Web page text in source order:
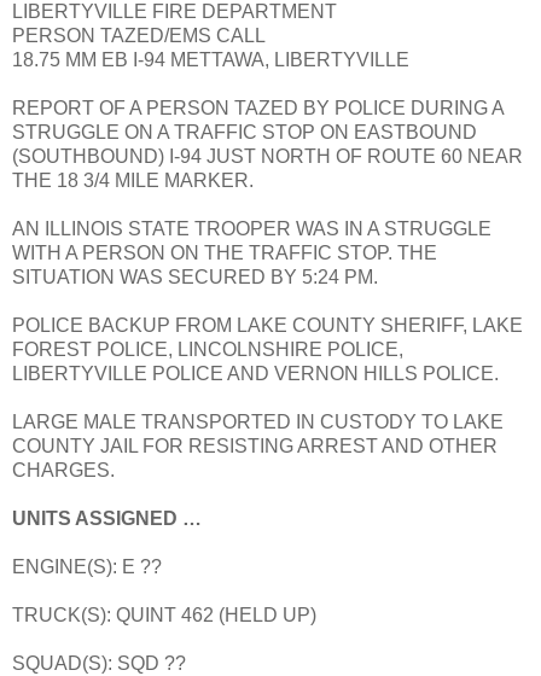
LIBERTYVILLE FIRE DEPARTMENT
PERSON TAZED/EMS CALL
18.75 MM EB I-94 METTAWA, LIBERTYVILLE
REPORT OF A PERSON TAZED BY POLICE DURING A
STRUGGLE ON A TRAFFIC STOP ON EASTBOUND
(SOUTHBOUND) I-94 JUST NORTH OF ROUTE 60 NEAR
THE 18 3/4 MILE MARKER.
AN ILLINOIS STATE TROOPER WAS IN A STRUGGLE
WITH A PERSON ON THE TRAFFIC STOP. THE
SITUATION WAS SECURED BY 5:24 PM.
POLICE BACKUP FROM LAKE COUNTY SHERIFF, LAKE
FOREST POLICE, LINCOLNSHIRE POLICE,
LIBERTYVILLE POLICE AND VERNON HILLS POLICE.
LARGE MALE TRANSPORTED IN CUSTODY TO LAKE
COUNTY JAIL FOR RESISTING ARREST AND OTHER
CHARGES.
UNITS ASSIGNED …
ENGINE(S): E ??
TRUCK(S): QUINT 462 (HELD UP)
SQUAD(S): SQD ??